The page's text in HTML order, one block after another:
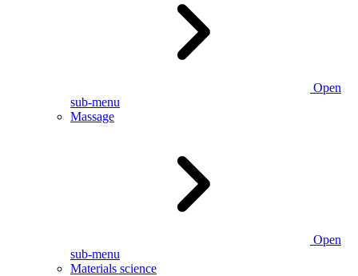
Open
sub-menu
Massage
Open
sub-menu
Materials science